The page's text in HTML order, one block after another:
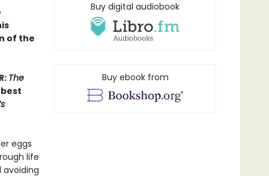
of the
The
eggs
life
Buy digital audiobook
Buy ebook from